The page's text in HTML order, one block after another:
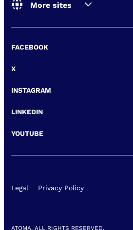
More sites
FACEBOOK
X
INSTAGRAM
LINKEDIN
YOUTUBE
Legal Privacy Policy
ATOMA, ALL RIGHTS RESERVED.